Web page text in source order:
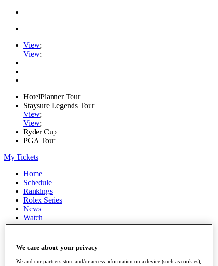
View;
View;
HotelPlanner Tour
Staysure Legends Tour
View;
View;
Ryder Cup
PGA Tour
My Tickets
Home
Schedule
Rankings
Rolex Series
News
Watch
Players
Q School
Destinations
We care about your privacy
We and our partners store and/or access information on a device (such as cookies),